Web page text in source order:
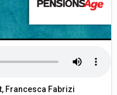
Francesca Fabrizi